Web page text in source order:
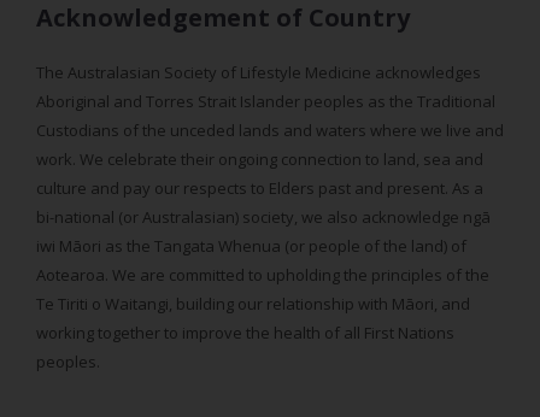
Acknowledgement of Country
The Australasian Society of Lifestyle Medicine acknowledges
Aboriginal and Torres Strait Islander peoples as the Traditional
Custodians of the unceded lands and waters where we live and
work. We celebrate their ongoing connection to land, sea and
culture and pay our respects to Elders past and present. As a
bi-national (or Australasian) society, we also acknowledge ngā
iwi Māori as the Tangata Whenua (or people of the land) of
Aotearoa. We are committed to upholding the principles of the
Te Tiriti o Waitangi, building our relationship with Māori, and
working together to improve the health of all First Nations
peoples.